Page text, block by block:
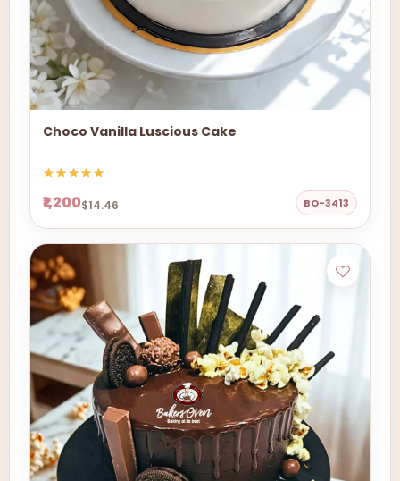
Choco Vanilla Luscious Cake
₹1,200$14.46 BO-3413